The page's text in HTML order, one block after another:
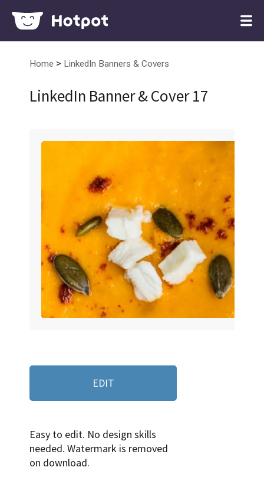
Home > LinkedIn Banners & Covers
LinkedIn Banner & Cover 17
EDIT
Easy to edit. No design skills
needed. Watermark is removed
on download.